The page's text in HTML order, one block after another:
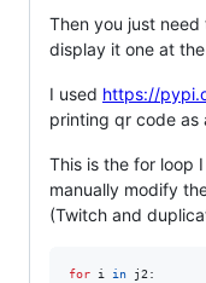
Then you just
display it one at
I used https://
printing qr code as
This is the for loop
manually modify
(Twitch and
for i in j2 :